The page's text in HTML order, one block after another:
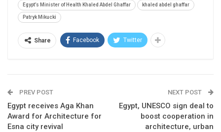
Egypt’s Minister of Health Khaled Abdel Ghaffar khaled abdel ghaffar
Patryk Mikucki
Share Facebook Twitter
PREV POST
Egypt receives Aga Khan
Award for Architecture for
Esna city revival
NEXT POST
Egypt, UNESCO sign deal to
boost cooperation in
architecture, urban